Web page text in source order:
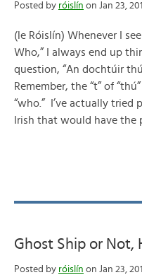
Posted by róislín on Jan 23,
(le Róislín) Whenever I
Who,” I always end up
question, “An dochtúir
Remember, the “t” of
“who.” I’ve actually
Irish that would have the
Ghost Ship or Not,
Posted by róislín on Jan 23,